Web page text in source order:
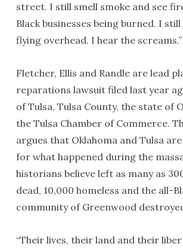
street. I still smell smoke and see
Black businesses being burned. I
flying overhead. I hear the screams.”
Fletcher, Ellis and Randle are lead
reparations lawsuit filed last year
of Tulsa, Tulsa County, the state of
the Tulsa Chamber of Commerce.
argues that Oklahoma and Tulsa
for what happened during the
historians believe left as many as
dead, 10,000 homeless and the all-
community of Greenwood
“Their lives, their land and their